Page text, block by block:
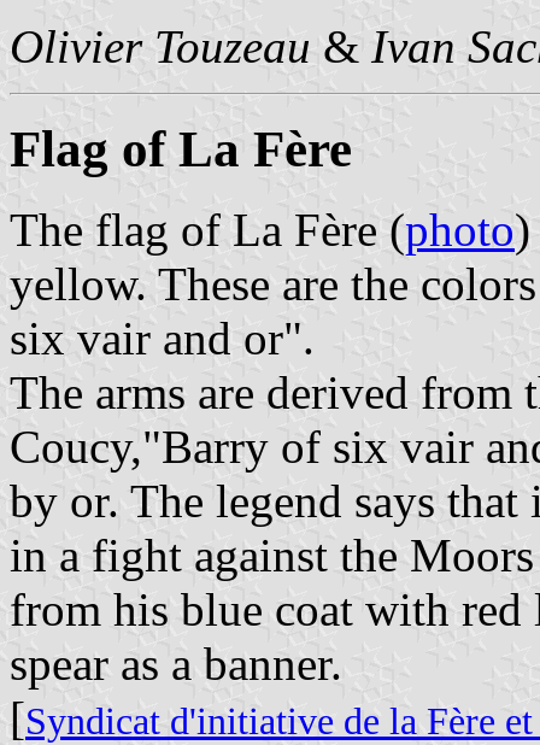
Olivier Touzeau & Ivan
Flag of La Fère
The flag of La Fère (photo
yellow. These are the
six vair and or".
The arms are derived from
Coucy,"Barry of six vair
by or. The legend says
in a fight against the
from his blue coat with red
spear as a banner.
[Syndicat d'initiative de la Fère